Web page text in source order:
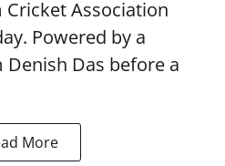
Cricket Association
Powered by a
Denish Das before a
More